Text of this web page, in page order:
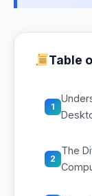
Table
1
2
The